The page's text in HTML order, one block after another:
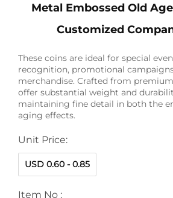
Metal Embossed Old
Customized
These coins are ideal for special
recognition, promotional
merchandise. Crafted from
offer substantial weight and
maintaining fine detail in both the
aging effects.
Unit Price:
USD 0.60 - 0.85
Item No :